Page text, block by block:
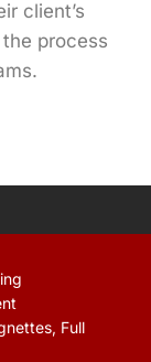
client’s
process
Full